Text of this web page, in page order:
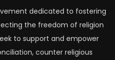
dedicated to fostering
the freedom of religion
to support and empower
counter religious